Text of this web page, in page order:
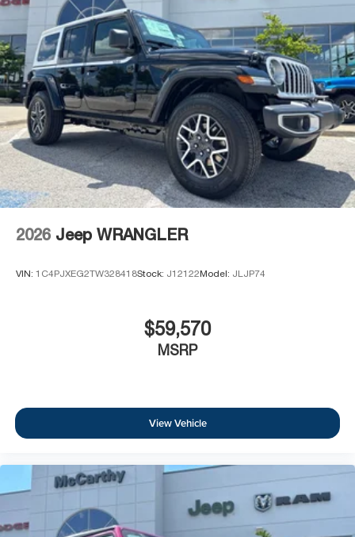
2026 Jeep WRANGLER
VIN: 1C4PJXEG2TW328418Stock: J12122Model: JLJP74
$59,570
MSRP
View Vehicle